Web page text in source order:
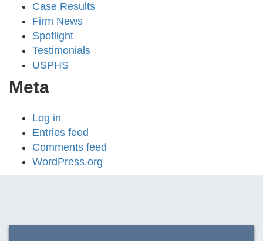
Case Results
Firm News
Spotlight
Testimonials
USPHS
Meta
Log in
Entries feed
Comments feed
WordPress.org